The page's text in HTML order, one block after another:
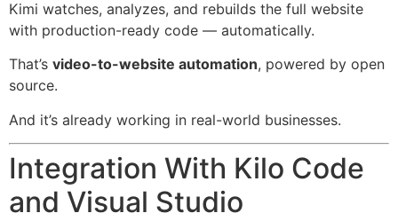
Kimi watches, analyzes, and rebuilds the full website
with production-ready code — automatically.
That’s video-to-website automation, powered by open
source.
And it’s already working in real-world businesses.
Integration With Kilo Code
and Visual Studio